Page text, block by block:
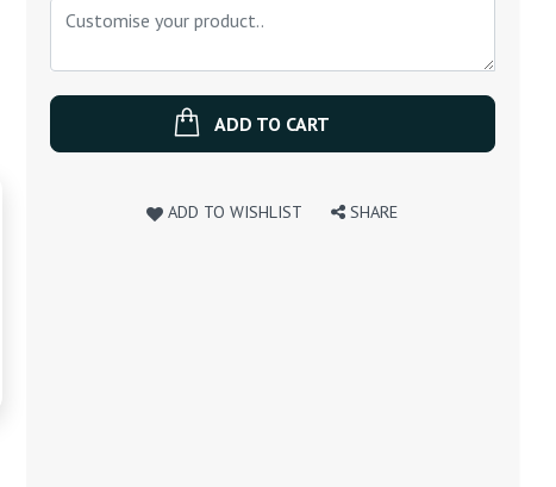
ADD TO CART
ADD TO WISHLIST SHARE